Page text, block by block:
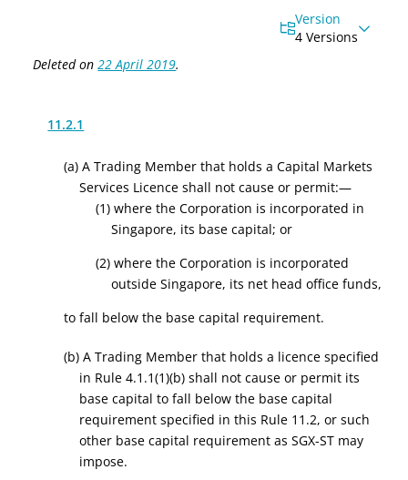
Version
4 Versions
Deleted on22 April 2019.
11.2.1
(a)A Trading Member that holds a Capital Markets
Services Licence shall not cause or permit:—
(1) where the Corporation is incorporated in
Singapore, its base capital; or
(2) where the Corporation is incorporated
outside Singapore, its net head office funds,
to fall below the base capital requirement.
(b) A Trading Member that holds a licence specified
in Rule 4.1.1(1)(b) shall not cause or permit its
base capital to fall below the base capital
requirement specified in this Rule 11.2, or such
other base capital requirement as SGX-ST may
impose.